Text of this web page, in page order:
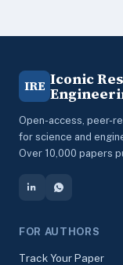
IRE Iconic
Open-access, peer-
for science and
Over 10,000 papers
FOR AUTHORS
Track Your Paper